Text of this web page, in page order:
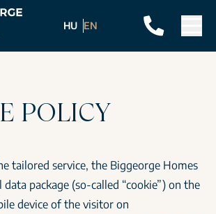
HU EN
POLICY
tailored service, the Biggeorge Homes
data package (so-called “cookie”) on the
device of the visitor on